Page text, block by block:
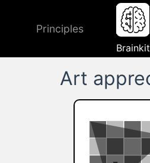
Principles
Brainkit
Art